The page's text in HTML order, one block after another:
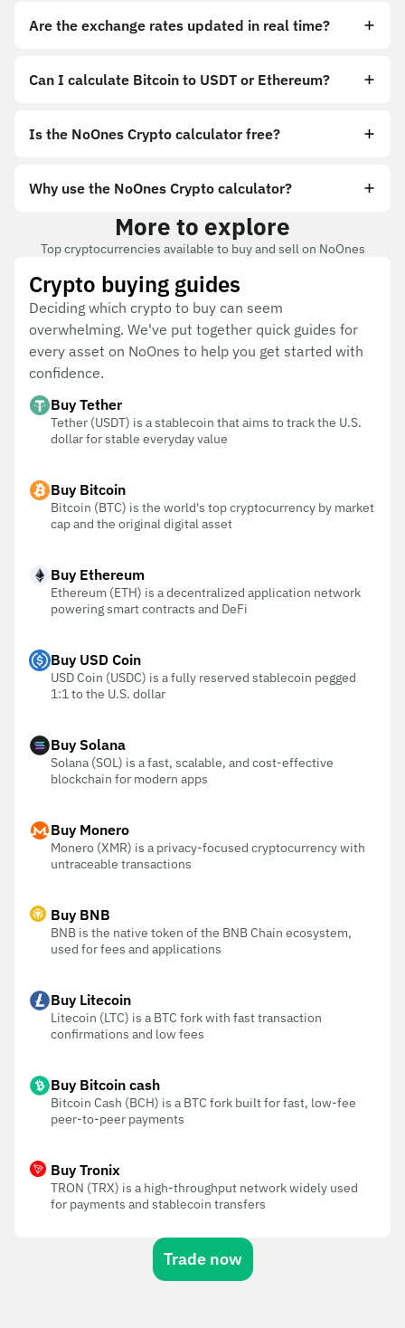
Are the exchange rates updated in real time?
Can I calculate Bitcoin to USDT or Ethereum?
Is the NoOnes Crypto calculator free?
Why use the NoOnes Crypto calculator?
More to explore
Top cryptocurrencies available to buy and sell on NoOnes
Crypto buying guides
Deciding which crypto to buy can seem
overwhelming. We've put together quick guides for
every asset on NoOnes to help you get started with
confidence.
Buy Tether
Tether (USDT) is a stablecoin that aims to track the U.S.
dollar for stable everyday value
Buy Bitcoin
Bitcoin (BTC) is the world's top cryptocurrency by market
cap and the original digital asset
Buy Ethereum
Ethereum (ETH) is a decentralized application network
powering smart contracts and DeFi
Buy USD Coin
USD Coin (USDC) is a fully reserved stablecoin pegged
1:1 to the U.S. dollar
Buy Solana
Solana (SOL) is a fast, scalable, and cost-effective
blockchain for modern apps
Buy Monero
Monero (XMR) is a privacy-focused cryptocurrency with
untraceable transactions
Buy BNB
BNB is the native token of the BNB Chain ecosystem,
used for fees and applications
Buy Litecoin
Litecoin (LTC) is a BTC fork with fast transaction
confirmations and low fees
Buy Bitcoin cash
Bitcoin Cash (BCH) is a BTC fork built for fast, low-fee
peer-to-peer payments
Buy Tronix
TRON (TRX) is a high-throughput network widely used
for payments and stablecoin transfers
Trade now